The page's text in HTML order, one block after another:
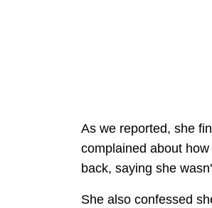
As we reported, she
complained about
back, saying she
She also confessed